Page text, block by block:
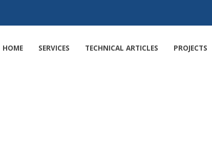
HOME SERVICES TECHNICAL ARTICLES PROJECTS